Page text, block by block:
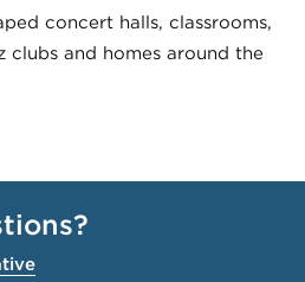
concert halls, classrooms,
clubs and homes around the